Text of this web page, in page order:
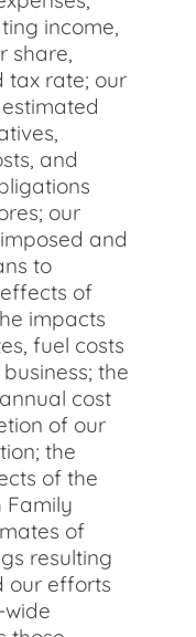
income,
share,
tax rate; our
and
our
and
to
of
impacts
fuel costs
the
cost
of our
the
of the
Family
of
resulting
our efforts